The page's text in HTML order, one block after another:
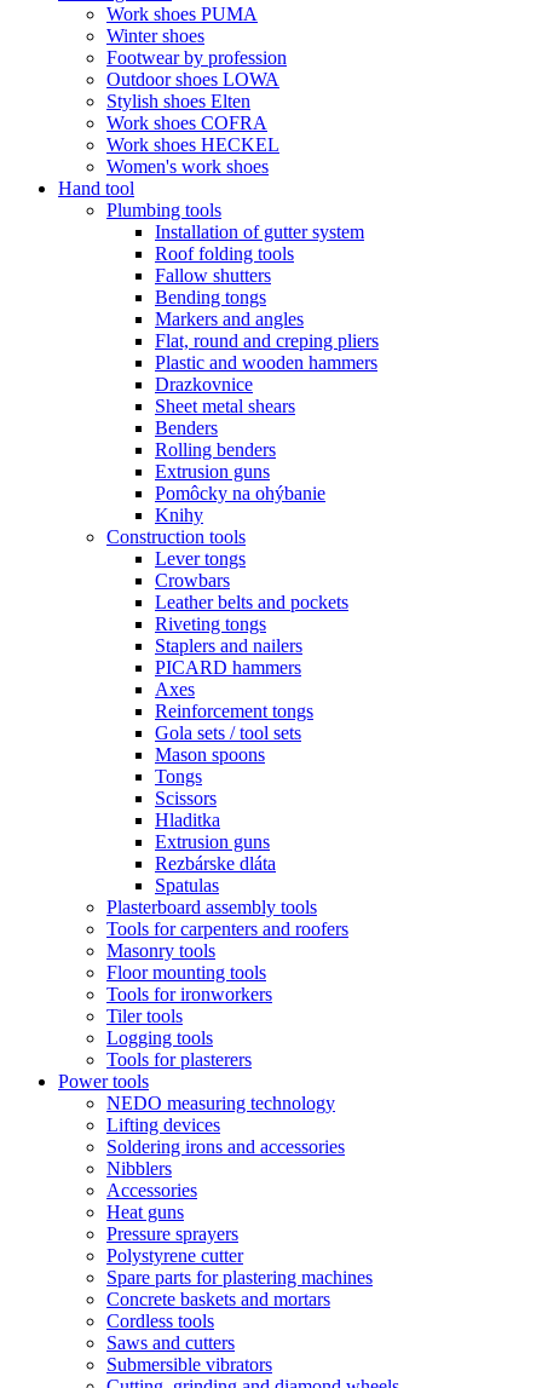
Work shoes PUMA
Winter shoes
Footwear by profession
Outdoor shoes LOWA
Stylish shoes Elten
Work shoes COFRA
Work shoes HECKEL
Women's work shoes
Hand tool
Plumbing tools
Installation of gutter system
Roof folding tools
Fallow shutters
Bending tongs
Markers and angles
Flat, round and creping pliers
Plastic and wooden hammers
Drazkovnice
Sheet metal shears
Benders
Rolling benders
Extrusion guns
Pomôcky na ohýbanie
Knihy
Construction tools
Lever tongs
Crowbars
Leather belts and pockets
Riveting tongs
Staplers and nailers
PICARD hammers
Axes
Reinforcement tongs
Gola sets / tool sets
Mason spoons
Tongs
Scissors
Hladitka
Extrusion guns
Rezbárske dláta
Spatulas
Plasterboard assembly tools
Tools for carpenters and roofers
Masonry tools
Floor mounting tools
Tools for ironworkers
Tiler tools
Logging tools
Tools for plasterers
Power tools
NEDO measuring technology
Lifting devices
Soldering irons and accessories
Nibblers
Accessories
Heat guns
Pressure sprayers
Polystyrene cutter
Spare parts for plastering machines
Concrete baskets and mortars
Cordless tools
Saws and cutters
Submersible vibrators